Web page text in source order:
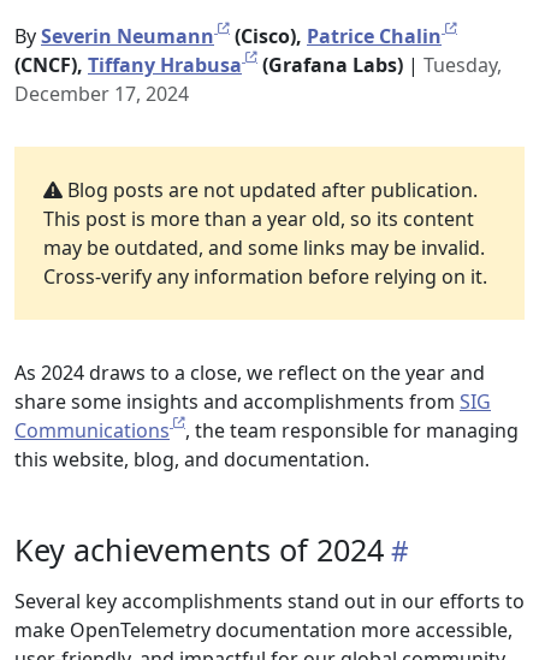
BySeverin Neumann (Cisco), Patrice Chalin
(CNCF), Tiffany Hrabusa (Grafana Labs) | Tuesday,
December 17, 2024
Blog posts are not updated after publication.
This post is more than a year old, so its content
may be outdated, and some links may be invalid.
Cross-verify any information before relying on it.
As 2024 draws to a close, we reflect on the year and
share some insights and accomplishments from SIG
Communications
, the team responsible for managing
this website, blog, and documentation.
Key achievements of 2024
Several key accomplishments stand out in our efforts to
make OpenTelemetry documentation more accessible,